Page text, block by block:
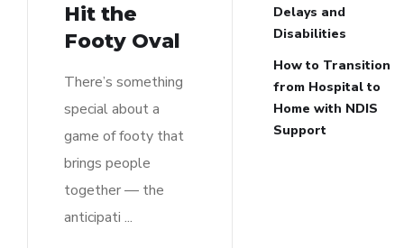
Hit the
Footy Oval
There’s something
special about a
game of footy that
brings people
together — the
anticipati ...
Delays and
Disabilities
How to Transition
from Hospital to
Home with NDIS
Support